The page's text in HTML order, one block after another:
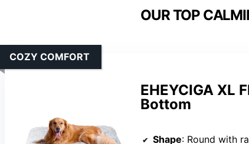
OUR TOP
EHEYCIGA XL
Bottom
COZY COMFORT
Shape: Round with